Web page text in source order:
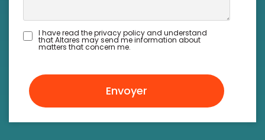
I have read the privacy policy and understand
that Altares may send me information about
matters that concern me.
Envoyer